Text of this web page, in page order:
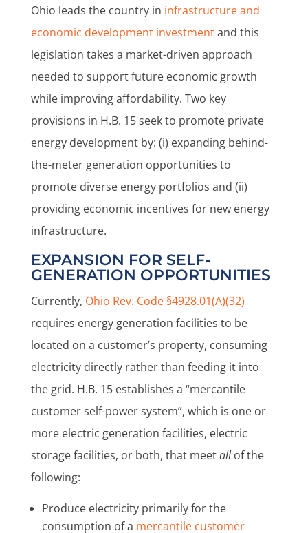
Ohio leads the country in infrastructure and
economic development investmentand this
legislation takes a market-driven approach
needed to support future economic growth
while improving affordability. Two key
provisions in H.B. 15 seek to promote private
energy development by: (i) expanding behind-
the-meter generation opportunities to
promote diverse energy portfolios and (ii)
providing economic incentives for new energy
infrastructure.
EXPANSION FOR SELF-
GENERATION OPPORTUNITIES
Currently, Ohio Rev. Code §4928.01(A)(32)
requires energy generation facilities to be
located on a customer’s property, consuming
electricity directly rather than feeding it into
the grid. H.B. 15 establishes a “mercantile
customer self-power system”, which is one or
more electric generation facilities, electric
storage facilities, or both, that meetallof the
following:
Produce electricity primarily for the
consumption of a mercantile customer